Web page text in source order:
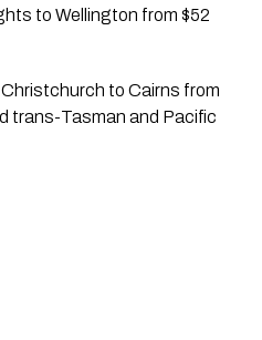
to Wellington from $52
to Cairns from
trans-Tasman and Pacific